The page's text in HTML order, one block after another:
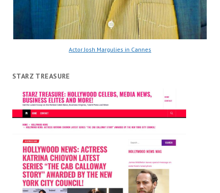
Actor Josh Margulies in Cannes
STARZ TREASURE